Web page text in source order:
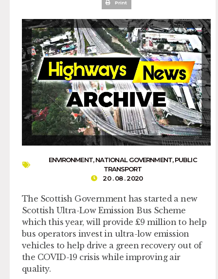
Print
ENVIRONMENT,NATIONAL GOVERNMENT,PUBLIC
TRANSPORT
20 . 08 . 2020
The Scottish Government has started a new
Scottish Ultra-Low Emission Bus Scheme
which this year, will provide £9 million to help
bus operators invest in ultra-low emission
vehicles to help drive a green recovery out of
the COVID-19 crisis while improving air
quality.